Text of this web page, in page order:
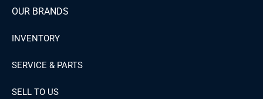
OUR BRANDS
INVENTORY
SERVICE & PARTS
SELL TO US